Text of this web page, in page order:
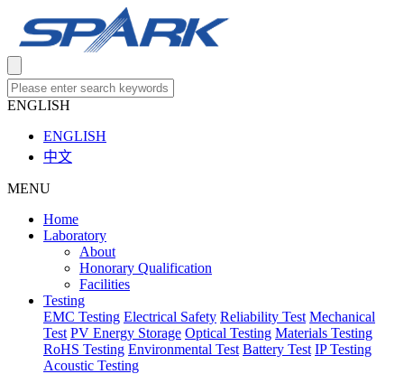
ENGLISH
ENGLISH
中文
MENU
Home
Laboratory
About
Honorary Qualification
Facilities
Testing
EMC Testing Electrical Safety Reliability Test Mechanical
Test PV Energy Storage Optical Testing Materials Testing
RoHS Testing Environmental Test Battery Test IP Testing
Acoustic Testing